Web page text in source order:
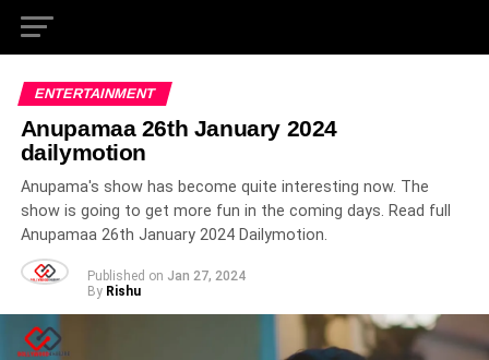
ENTERTAINMENT
Anupamaa 26th January 2024
dailymotion
Anupama's show has become quite interesting now. The
show is going to get more fun in the coming days. Read full
Anupamaa 26th January 2024 Dailymotion.
Published on Jan 27, 2024
By Rishu